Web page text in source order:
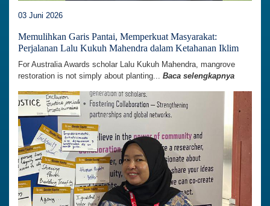
03 Juni 2026
Memulihkan Garis Pantai, Memperkuat Masyarakat:
Perjalanan Lalu Kukuh Mahendra dalam Ketahanan Iklim
For Australia Awards scholar Lalu Kukuh Mahendra, mangrove
restoration is not simply about planting... Baca selengkapnya